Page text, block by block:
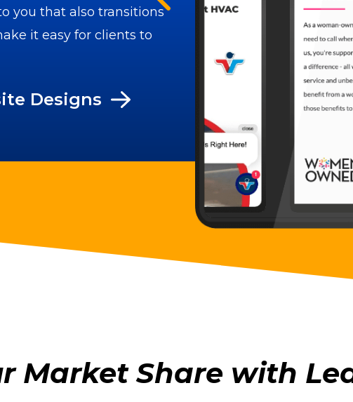
you that also transitions
it easy for clients to
Designs
Market Share with